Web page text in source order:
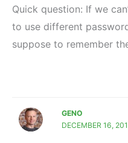
Quick question: If we
to use different
suppose to remember
GENO
DECEMBER 16,